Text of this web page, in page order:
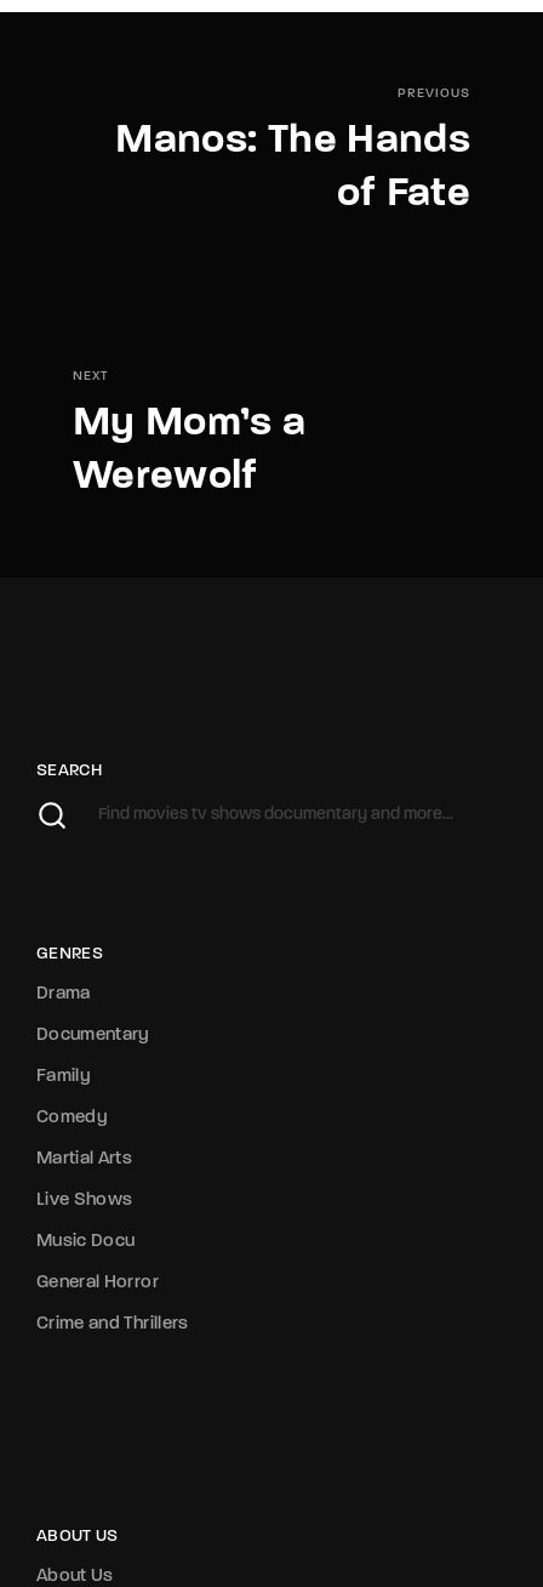
PREVIOUS
Manos: The Hands
of Fate
NEXT
My Mom’s a
Werewolf
SEARCH
GENRES
Drama
Documentary
Family
Comedy
Martial Arts
Live Shows
Music Docu
General Horror
Crime and Thrillers
ABOUT US
About Us